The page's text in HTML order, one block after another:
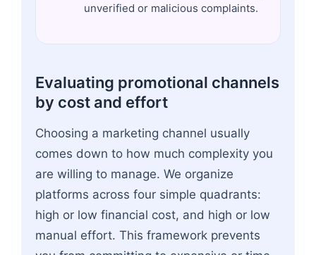
unverified or malicious complaints.
Evaluating promotional channels
by cost and effort
Choosing a marketing channel usually
comes down to how much complexity you
are willing to manage. We organize
platforms across four simple quadrants:
high or low financial cost, and high or low
manual effort. This framework prevents